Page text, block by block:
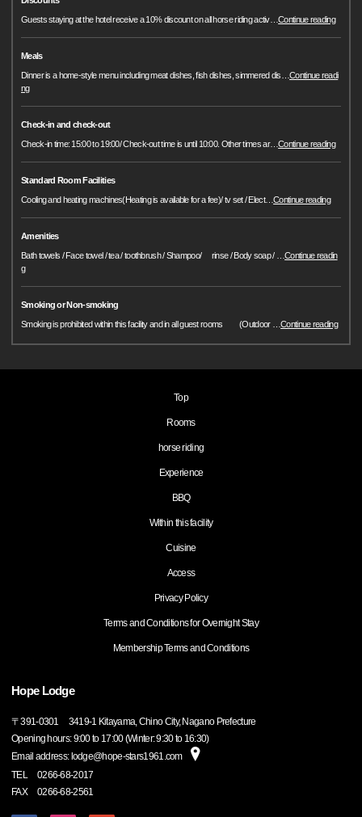
Guests staying at the hotel receive a 10% discount on all horse riding activ…Continue reading
Meals
Dinner is a home-style menu including meat dishes, fish dishes, simmered dis …Continue readi
ng
Check-in and check-out
Check-in time: 15:00 to 19:00/ Check-out time is until 10:00. Other times ar…Continue reading
Standard Room Facilities
Cooling and heating machines(Heating is available for a fee)/ tv set / Elect…Continue reading
Amenities
Bath towels / Face towel / tea / toothbrush / Shampoo/ rinse / Body soap /
…Continue readin
g
Smoking or Non-smoking
Smoking is prohibited within this facility and in all guest rooms (Outdoor
…Continue reading
Top
Rooms
horse riding
Experience
BBQ
Within this facility
Cuisine
Access
Privacy Policy
Terms and Conditions for Overnight Stay
Membership Terms and Conditions
Hope Lodge
〒391-0301
3419-1 Kitayama, Chino City, Nagano Prefecture
Opening hours: 9:00 to 17:00 (Winter: 9:30 to 16:30)
Email address: lodge@hope-stars1961.com
TEL
0266-68-2017
FAX
0266-68-2561